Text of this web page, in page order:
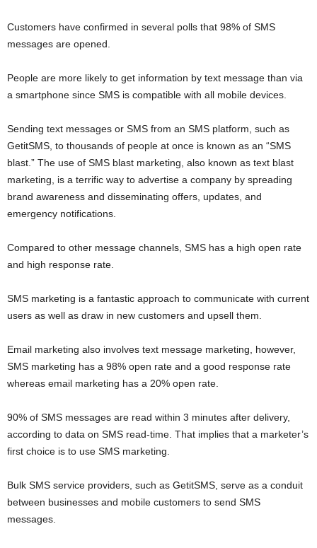
Customers have confirmed in several polls that 98% of SMS
messages are opened.
People are more likely to get information by text message than via
a smartphone since SMS is compatible with all mobile devices.
Sending text messages or SMS from an SMS platform, such as
GetitSMS, to thousands of people at once is known as an “SMS
blast.” The use of SMS blast marketing, also known as text blast
marketing, is a terrific way to advertise a company by spreading
brand awareness and disseminating offers, updates, and
emergency notifications.
Compared to other message channels, SMS has a high open rate
and high response rate.
SMS marketing is a fantastic approach to communicate with current
users as well as draw in new customers and upsell them.
Email marketing also involves text message marketing, however,
SMS marketing has a 98% open rate and a good response rate
whereas email marketing has a 20% open rate.
90% of SMS messages are read within 3 minutes after delivery,
according to data on SMS read-time. That implies that a marketer’s
first choice is to use SMS marketing.
Bulk SMS service providers, such as GetitSMS, serve as a conduit
between businesses and mobile customers to send SMS
messages.